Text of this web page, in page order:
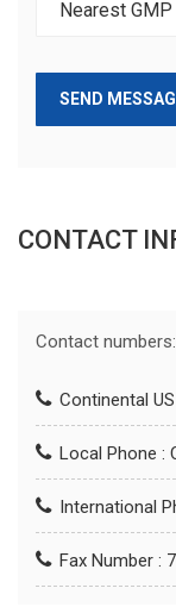
SEND
CONTACT
Contact numbers:
Continental
Local Phone :
International
Fax Number :